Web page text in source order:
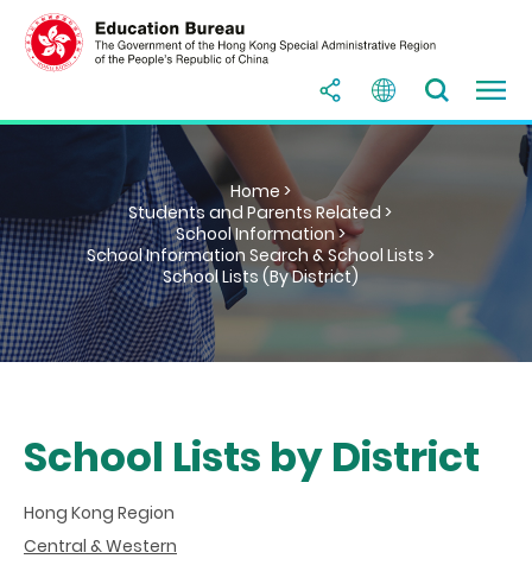
Home >
Students and Parents Related >
School Information >
School Information Search & School Lists >
School Lists (By District)
School Lists by District
Hong Kong Region
Central & Western